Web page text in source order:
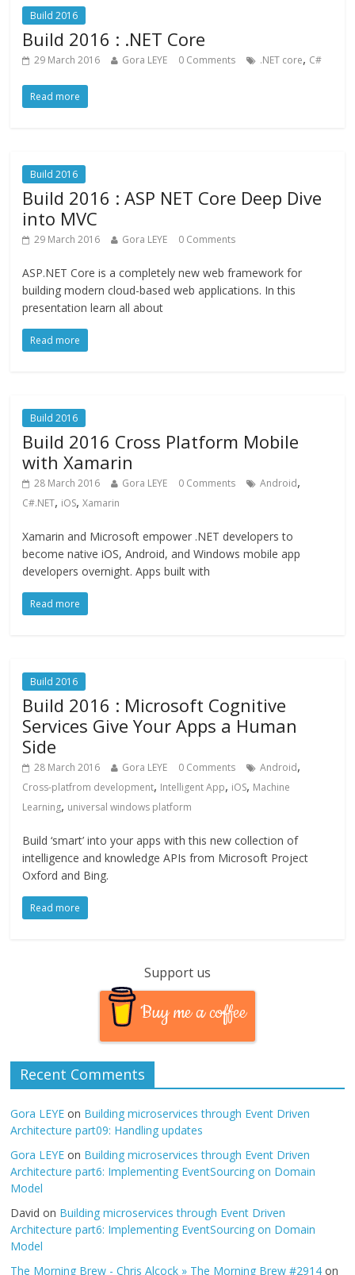
Build 2016
Build 2016 : .NET Core
29 March 2016 Gora LEYE 0 Comments .NET core, C#
Read more
Build 2016
Build 2016 : ASP NET Core Deep Dive
into MVC
29 March 2016 Gora LEYE 0 Comments
ASP.NET Core is a completely new web framework for
building modern cloud-based web applications. In this
presentation learn all about
Read more
Build 2016
Build 2016 Cross Platform Mobile
with Xamarin
28 March 2016 Gora LEYE 0 Comments Android,
C#.NET, iOS,Xamarin
Xamarin and Microsoft empower .NET developers to
become native iOS, Android, and Windows mobile app
developers overnight. Apps built with
Read more
Build 2016
Build 2016 : Microsoft Cognitive
Services Give Your Apps a Human
Side
28 March 2016 Gora LEYE 0 Comments Android,
Cross-platfrom development, Intelligent App, iOS, Machine
Learning, universal windows platform
Build ‘smart’ into your apps with this new collection of
intelligence and knowledge APIs from Microsoft Project
Oxford and Bing.
Read more
Support us
Buy me a coffee
Recent Comments
Gora LEYE on Building microservices through Event Driven
Architecture part09: Handling updates
Gora LEYE on Building microservices through Event Driven
Architecture part6: Implementing EventSourcing on Domain
Model
David on Building microservices through Event Driven
Architecture part6: Implementing EventSourcing on Domain
Model
The Morning Brew - Chris Alcock » The Morning Brew #2914 on